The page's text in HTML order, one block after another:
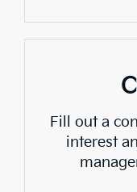
Fill out a
interest